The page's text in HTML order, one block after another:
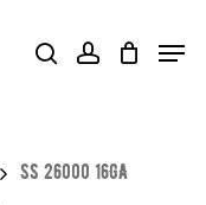
searchaccount
Menu
SS 26000 16GA